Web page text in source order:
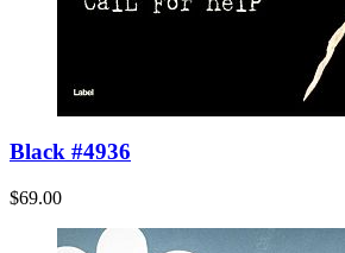
Black #4936
$69.00